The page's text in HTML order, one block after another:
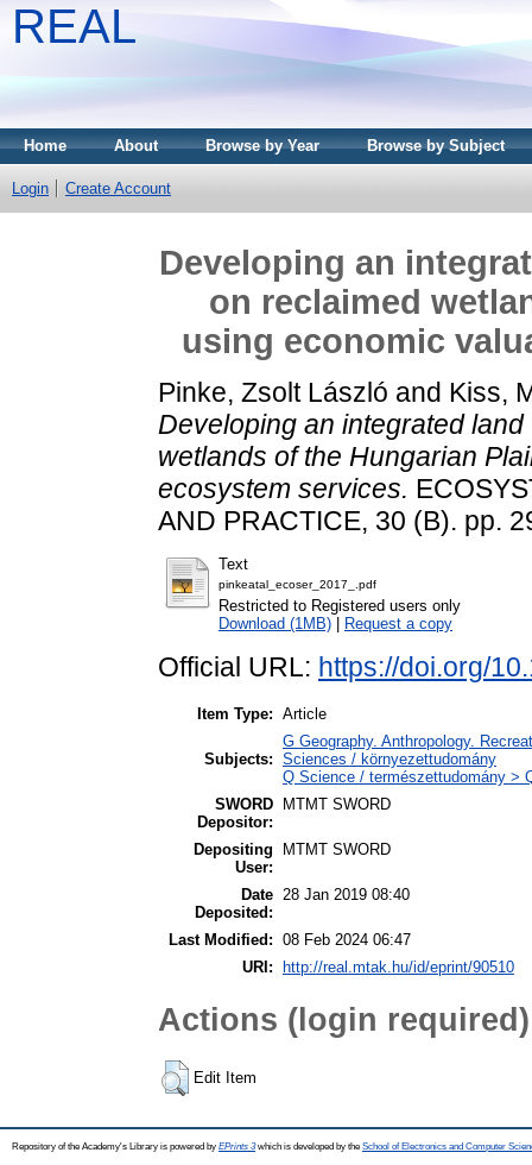
REAL
Home About Browse by Year Browse by Subject
Login Create Account
Developing an
on reclaimed
using economic
Pinke, Zsolt László and Kiss,
Developing an integrated
wetlands of the Hungarian
ecosystem services.
AND PRACTICE, 30 (B). pp.
Text
pinkeatal_ecoser_2017_.pdf
Restricted to Registered users only
Download (1MB)
Request a copy
Official URL: https://doi.org/
Item Type: Article
Subjects:
G Geography. Anthropology.
Sciences / környezettudomány
Q Science / természettudomány >
SWORD
Depositor:
MTMT SWORD
Depositing
User:
MTMT SWORD
Date
Deposited:
28 Jan 2019 08:40
Last Modified: 08 Feb 2024 06:47
URI:
http://real.mtak.hu/id/eprint/90510
Actions (login required)
Edit Item
Repository of the Academy's Library is powered by EPrints 3which is developed by the School of Electronics and Computer